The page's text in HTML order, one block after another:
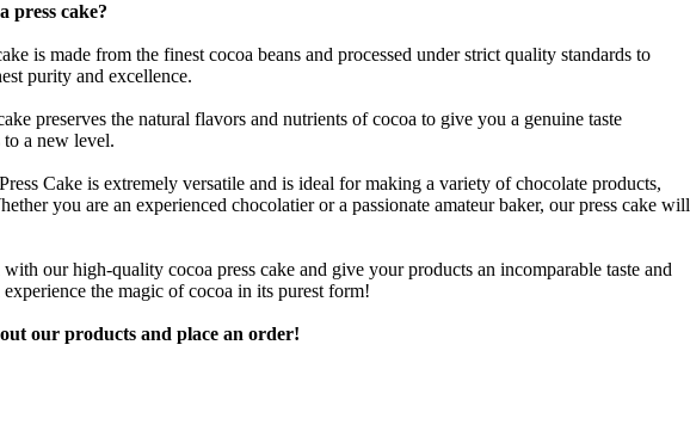
press cake?
is made from the finest cocoa beans and processed under strict quality standards to
purity and excellence.
preserves the natural flavors and nutrients of cocoa to give you a genuine taste
to a new level.
Cake is extremely versatile and is ideal for making a variety of chocolate products,
you are an experienced chocolatier or a passionate amateur baker, our press cake will
our high-quality cocoa press cake and give your products an incomparable taste and
the magic of cocoa in its purest form!
our products and place an order!